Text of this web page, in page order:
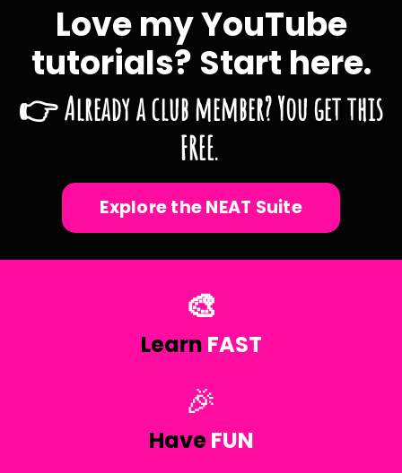
Love my YouTube
tutorials? Start here.
👉 Already a club member? You get this
FREE.
Explore the NEAT Suite
🎨
Learn FAST
🎉
HaveFUN